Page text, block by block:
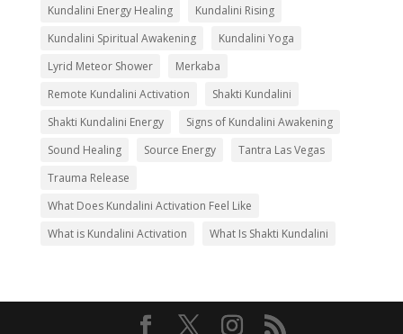
Kundalini Energy Healing
Kundalini Rising
Kundalini Spiritual Awakening
Kundalini Yoga
Lyrid Meteor Shower
Merkaba
Remote Kundalini Activation
Shakti Kundalini
Shakti Kundalini Energy
Signs of Kundalini Awakening
Sound Healing
Source Energy
Tantra Las Vegas
Trauma Release
What Does Kundalini Activation Feel Like
What is Kundalini Activation
What Is Shakti Kundalini